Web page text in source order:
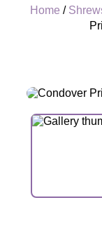
Home /